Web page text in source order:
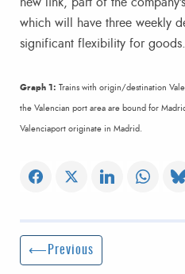
which will have three weekly
significant flexibility for goods.
Graph 1: Trains with origin/destination
the Valencian port area are bound for
Valenciaport originate in Madrid.
Post navigation
Previous Post
Previous